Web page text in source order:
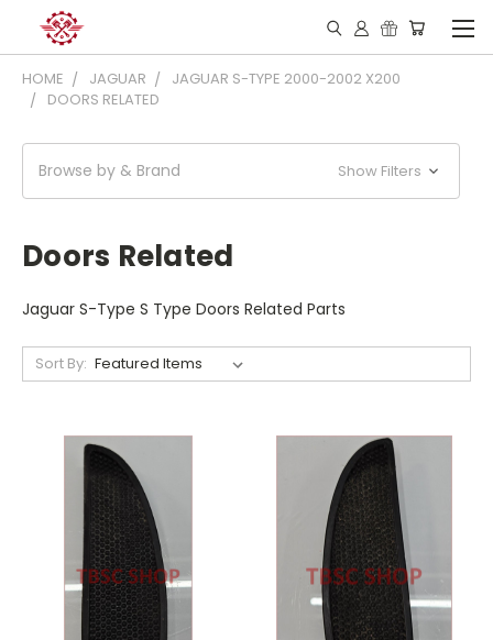
HOME JAGUAR
JAGUAR S-TYPE 2000-2002 X200
DOORS RELATED
Browse by & Brand Show Filters
Doors Related
Jaguar S-Type S Type Doors Related Parts
Sort By: